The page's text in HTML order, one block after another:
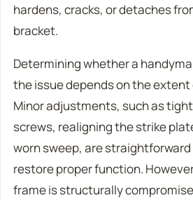
hardens, cracks, or detaches
bracket.
Determining whether a
the issue depends on the extent
Minor adjustments, such as
screws, realigning the strike
worn sweep, are
restore proper function.
frame is structurally